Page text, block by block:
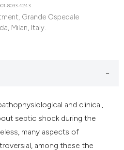
8033-4243
Grande Ospedale
Milan, Italy.
and clinical,
septic shock during the
many aspects of
among these the